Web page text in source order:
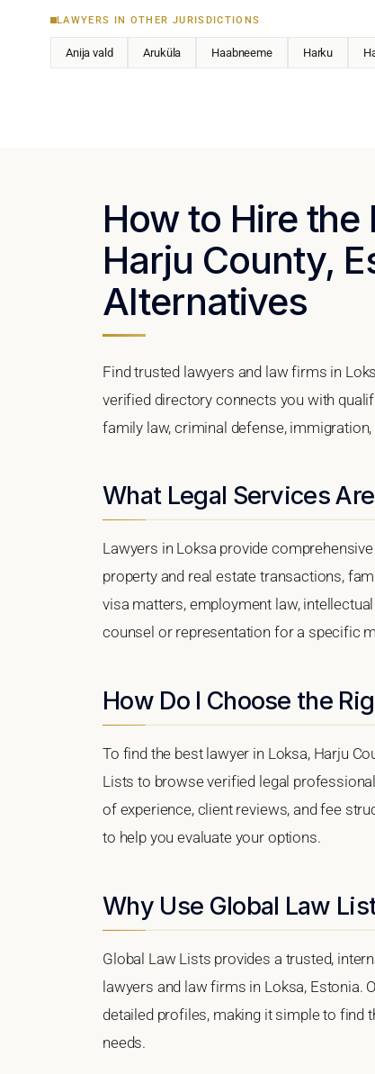
LAWYERS IN OTHER JURISDICTIONS
Anija vald Aruküla Haabneeme Harku
How to Hire
Harju County,
Alternatives
Find trusted lawyers and law firms in
verified directory connects you with
family law, criminal defense,
What Legal Services
Lawyers in Loksa provide
property and real estate transactions,
visa matters, employment law,
counsel or representation for a specific
How Do I Choose the
To find the best lawyer in Loksa, Harju
Lists to browse verified legal
of experience, client reviews, and fee
to help you evaluate your options.
Why Use Global Law
Global Law Lists provides a trusted,
lawyers and law firms in Loksa,
detailed profiles, making it simple to find
needs.